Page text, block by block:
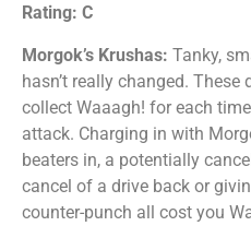
Rating: C
Morgok’s Krushas: Tanky,
hasn’t really changed.
collect Waaagh! for each
attack. Charging in with
beaters in, a potentially
cancel of a drive back or
counter-punch all cost you